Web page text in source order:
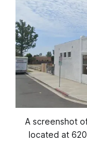
A screenshot
located at